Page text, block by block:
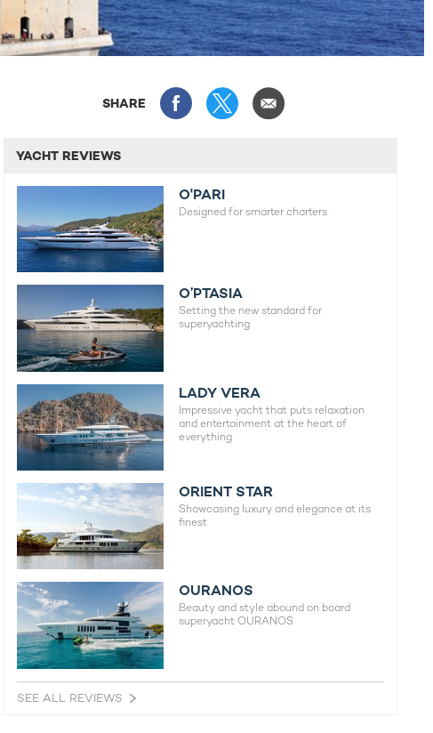
SHARE
YACHT REVIEWS
O'PARI
Designed for smarter charters.
O’PTASIA
Setting the new standard for
superyachting
LADY VERA
Impressive yacht that puts relaxation
and entertainment at the heart of
everything
ORIENT STAR
Showcasing luxury and elegance at its
finest
OURANOS
Beauty and style abound on board
superyacht OURANOS
SEE ALL REVIEWS